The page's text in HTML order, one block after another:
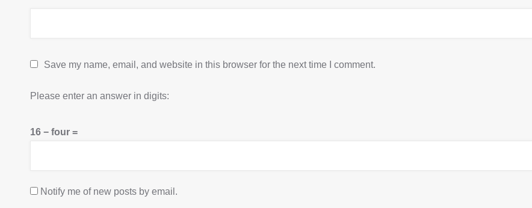
Save my name, email, and website in this browser for the next time I comment.
Please enter an answer in digits:
16 − four =
Notify me of new posts by email.